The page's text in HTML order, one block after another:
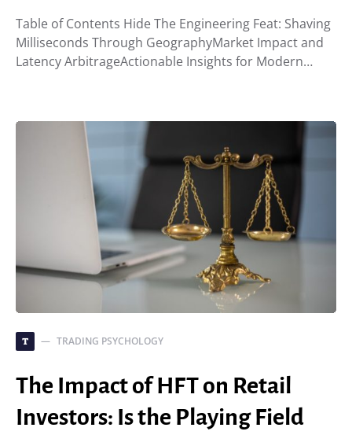
Table of Contents Hide The Engineering Feat: Shaving
Milliseconds Through GeographyMarket Impact and
Latency ArbitrageActionable Insights for Modern…
T TRADING PSYCHOLOGY
The Impact of HFT on Retail
Investors: Is the Playing Field